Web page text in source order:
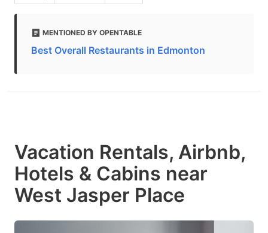
MENTIONED BY OPENTABLE
Best Overall Restaurants in Edmonton
Vacation Rentals, Airbnb,
Hotels & Cabins near
West Jasper Place